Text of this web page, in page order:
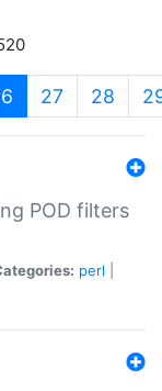
(current)
27 28
POD filters
perl